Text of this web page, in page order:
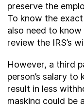
preserve the
To know the
also need to know
review the IRS’s
However, a third
person’s salary
result in less
masking could be